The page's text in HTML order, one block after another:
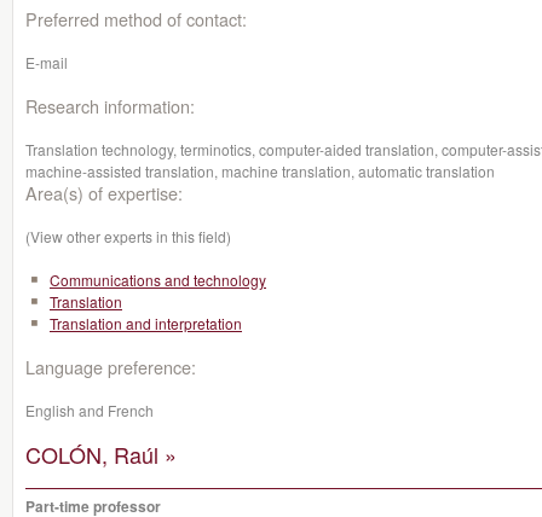
Preferred method of contact:
E-mail
Research information:
Translation technology, terminotics, computer-aided translation, computer-
machine-assisted translation, machine translation, automatic translation
Area(s) of expertise:
(View other experts in this field)
Communications and technology
Translation
Translation and interpretation
Language preference:
English and French
COLÓN, Raúl »
Part-time professor